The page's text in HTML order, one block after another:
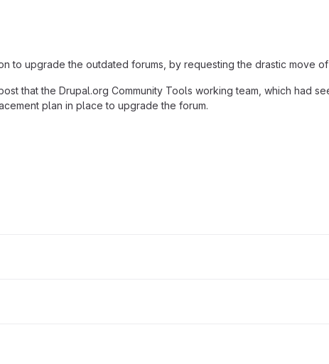
to upgrade the outdated forums, by requesting the drastic move
that the Drupal.org Community Tools working team, which had
plan in place to upgrade the forum.